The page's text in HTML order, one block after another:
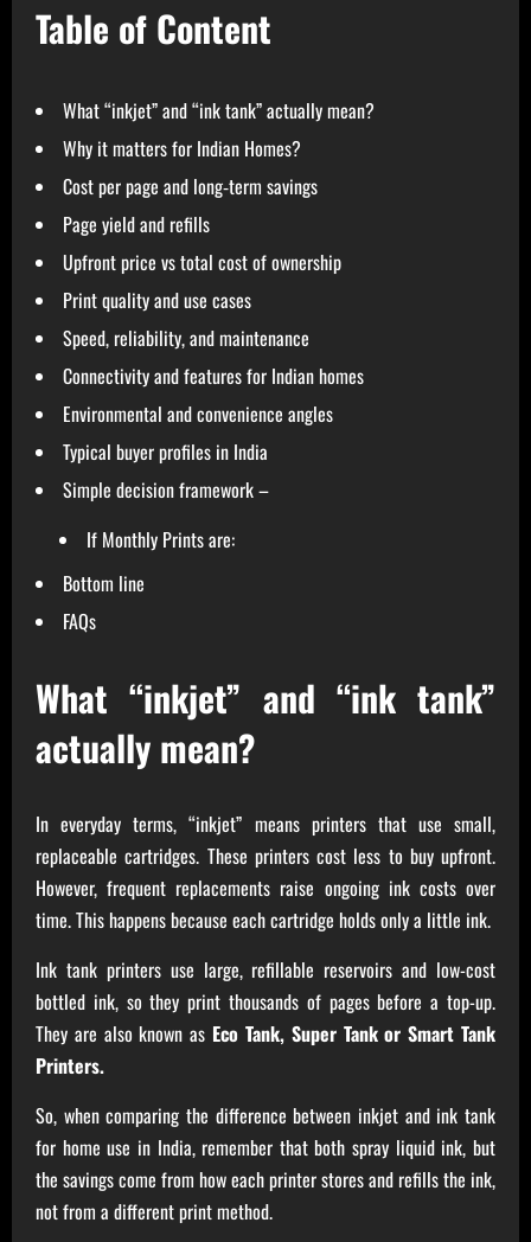
Table of Content
What “inkjet” and “ink tank” actually mean?
Why it matters for Indian Homes?
Cost per page and long‑term savings
Page yield and refills
Upfront price vs total cost of ownership
Print quality and use cases
Speed, reliability, and maintenance
Connectivity and features for Indian homes
Environmental and convenience angles
Typical buyer profiles in India
Simple decision framework –
If Monthly Prints are:
Bottom line
FAQs
What “inkjet” and “ink tank”
actually mean?
In everyday terms, “inkjet” means printers that use small,
replaceable cartridges. These printers cost less to buy upfront.
However, frequent replacements raise ongoing ink costs over
time. This happens because each cartridge holds only a little ink.
Ink tank printers use large, refillable reservoirs and low-cost
bottled ink, so they print thousands of pages before a top-up.
They are also known as Eco Tank, Super Tank or Smart Tank
Printers.
So, when comparing the difference between inkjet and ink tank
for home use in India, remember that both spray liquid ink, but
the savings come from how each printer stores and refills the ink,
not from a different print method.